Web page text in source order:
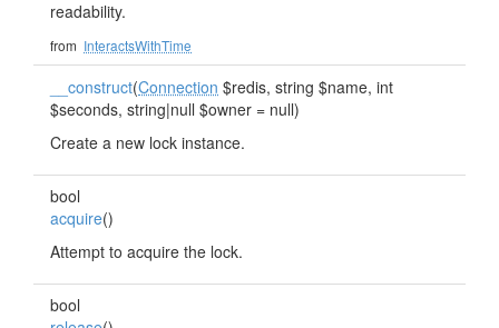
readability.
from InteractsWithTime
__construct(Connection $redis, string $name, int
$seconds, string|null $owner = null)
Create a new lock instance.
bool
acquire()
Attempt to acquire the lock.
bool